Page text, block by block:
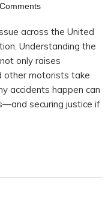
across the United
Understanding the
only raises
other motorists take
accidents happen can
securing justice if